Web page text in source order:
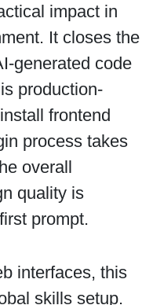
impact in
It closes the
generated code
production-
frontend
process takes
overall
quality is
prompt.
interfaces, this
skills setup.